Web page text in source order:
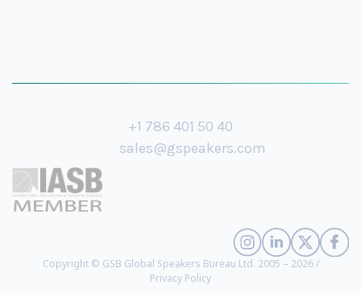
+1 786 401 50 40
sales@gspeakers.com
Copyright © GSB Global Speakers Bureau Ltd. 2005 – 2026 /
Privacy Policy